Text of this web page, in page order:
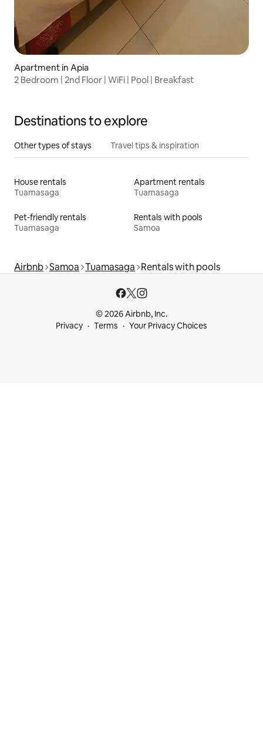
Apartment in Apia
2 Bedroom | 2nd Floor | WiFi | Pool | Breakfast
Destinations to explore
Other types of stays Travel tips & inspiration
House rentals
Tuamasaga
Apartment rentals
Tuamasaga
Pet-friendly rentals
Tuamasaga
Rentals with pools
Samoa
Airbnb Samoa Tuamasaga Rentals with pools
© 2026 Airbnb, Inc.
Privacy
Terms Your Privacy Choices